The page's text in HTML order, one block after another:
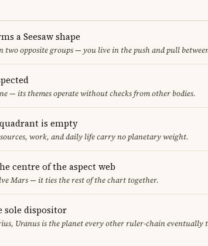
a Seesaw shape
two opposite groups — you live in the push and pull
— its themes operate without checks from other bodies.
is empty
work, and daily life carry no planetary weight.
centre of the aspect web
Mars — it ties the rest of the chart together.
sole dispositor
Uranus is the planet every other ruler-chain eventually